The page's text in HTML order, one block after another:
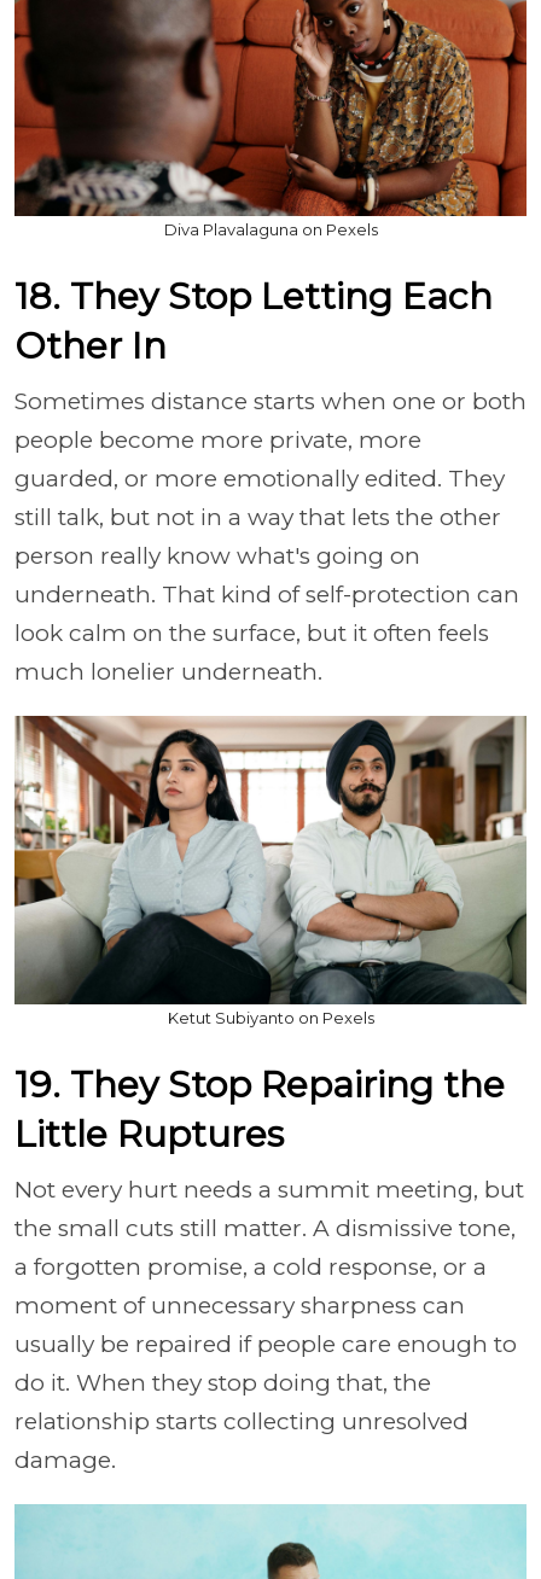
Diva Plavalaguna on Pexels
18. They Stop Letting Each
Other In
Sometimes distance starts when one or both
people become more private, more
guarded, or more emotionally edited. They
still talk, but not in a way that lets the other
person really know what's going on
underneath. That kind of self-protection can
look calm on the surface, but it often feels
much lonelier underneath.
Ketut Subiyanto on Pexels
19. They Stop Repairing the
Little Ruptures
Not every hurt needs a summit meeting, but
the small cuts still matter. A dismissive tone,
a forgotten promise, a cold response, or a
moment of unnecessary sharpness can
usually be repaired if people care enough to
do it. When they stop doing that, the
relationship starts collecting unresolved
damage.